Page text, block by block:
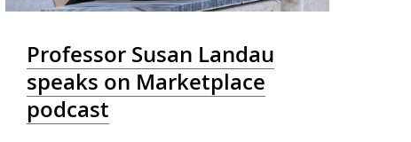
Professor Susan Landau
speaks on Marketplace
podcast